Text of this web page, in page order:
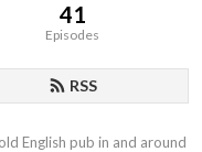
41
Episodes
RSS
English pub in and around